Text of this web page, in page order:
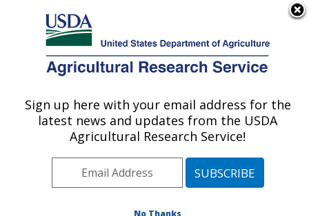
Here's how you know
Agricultural Research Service
U.S. DEPARTMENT OF AGRICULTURE
Manhattan, Kansas (NBAF)
ARS Home»Research» Research Project #444667
Sign up here with your email address for the
latest news and updates from the USDA
Agricultural Research Service!
No Thanks